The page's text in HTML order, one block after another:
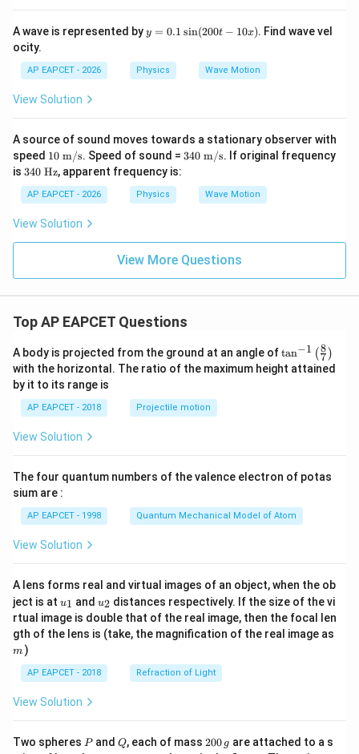
A wave is represented byy
=
1
\s
-
1
0
x)
y = 0.1 sin(200t − 10x). Find wave vel
ocity.
AP EAPCET - 2026 Physics Wave Motion
View Solution
A source of sound moves towards a stationary observer with
speed 10
\te
xt{
m/
s}
10 m/s. Speed of sound = 34
340 m/s. If original frequency
is 3
0
\t
ex
H
340 Hz, apparent frequency is:
AP EAPCET - 2026 Physics Wave Motion
View Solution
View More Questions
Top AP EAPCET Questions
A body is projected from the ground at an angle of\ta
n^
{-
\ri
tan−1 (7
8 )
with the horizontal. The ratio of the maximum height attained
by it to its range is
AP EAPCET - 2018 Projectile motion
View Solution
The four quantum numbers of the valence electron of potas
sium are :
AP EAPCET - 1998 Quantum Mechanical Model of Atom
View Solution
A lens forms real and virtual images of an object, when the ob
ject is at u_
{1}
u1 and u_
{2}
u2 distances respectively. If the size of the vi
rtual image is double that of the real image, then the focal len
gth of the lens is (take, the magnification of the real image as
m )
AP EAPCET - 2018 Refraction of Light
View Solution
Two spheres P
Pand Q
Q, each of mass 2
200 g are attached to a s